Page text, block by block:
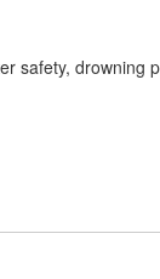
safety, drowning